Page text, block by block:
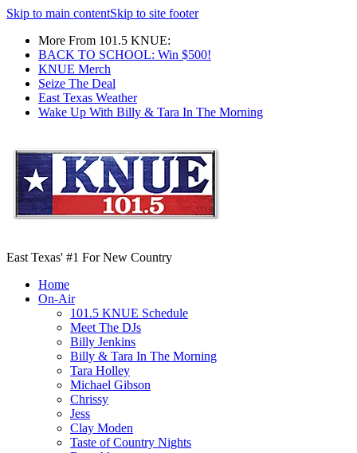
Skip to main contentSkip to site footer
More From 101.5 KNUE:
BACK TO SCHOOL: Win $500!
KNUE Merch
Seize The Deal
East Texas Weather
Wake Up With Billy & Tara In The Morning
East Texas' #1 For New Country
Home
On-Air
101.5 KNUE Schedule
Meet The DJs
Billy Jenkins
Billy & Tara In The Morning
Tara Holley
Michael Gibson
Chrissy
Jess
Clay Moden
Taste of Country Nights